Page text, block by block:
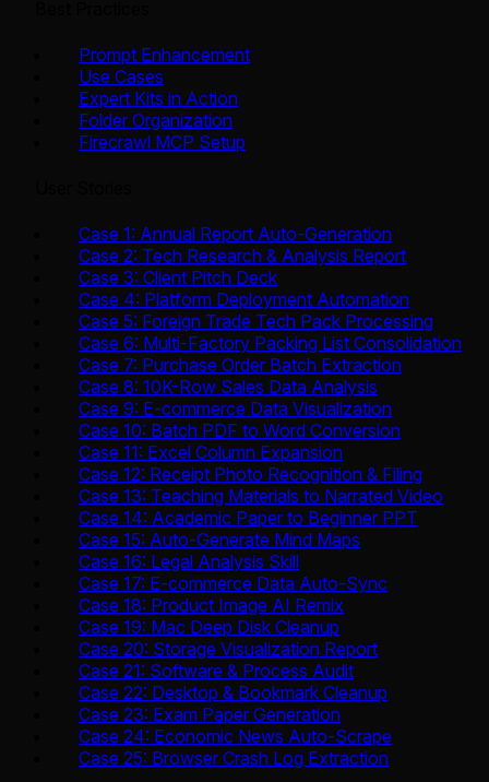
Prompt Enhancement
Use Cases
Expert Kits in Action
Folder Organization
Firecrawl MCP Setup
Case 1: Annual Report Auto-Generation
Case 2: Tech Research & Analysis Report
Case 3: Client Pitch Deck
Case 4: Platform Deployment Automation
Case 5: Foreign Trade Tech Pack Processing
Case 6: Multi-Factory Packing List Consolidation
Case 7: Purchase Order Batch Extraction
Case 8: 10K-Row Sales Data Analysis
Case 9: E-commerce Data Visualization
Case 10: Batch PDF to Word Conversion
Case 11: Excel Column Expansion
Case 12: Receipt Photo Recognition & Filing
Case 13: Teaching Materials to Narrated Video
Case 14: Academic Paper to Beginner PPT
Case 15: Auto-Generate Mind Maps
Case 16: Legal Analysis Skill
Case 17: E-commerce Data Auto-Sync
Case 18: Product Image AI Remix
Case 19: Mac Deep Disk Cleanup
Case 20: Storage Visualization Report
Case 21: Software & Process Audit
Case 22: Desktop & Bookmark Cleanup
Case 23: Exam Paper Generation
Case 24: Economic News Auto-Scrape
Case 25: Browser Crash Log Extraction